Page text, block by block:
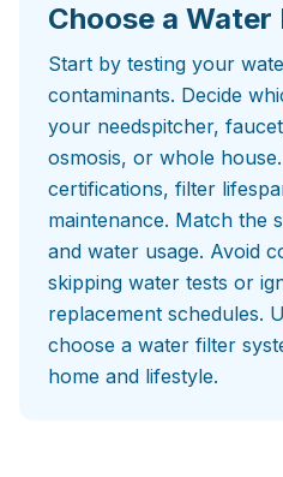
Choose a Water
Start by testing your
contaminants. Decide
your needspitcher,
osmosis, or whole
certifications, filter
maintenance. Match the
and water usage. Avoid
skipping water tests or
replacement schedules.
choose a water filter
home and lifestyle.